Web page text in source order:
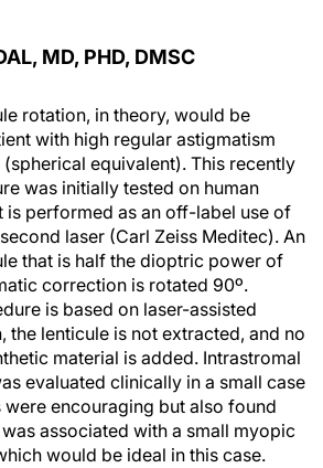
MD, PHD, DMSC
rotation, in theory, would be
with high regular astigmatism
equivalent). This recently
was initially tested on human
is performed as an off-label use of
laser (Carl Zeiss Meditec). An
that is half the dioptric power of
correction is rotated 90º.
is based on laser-assisted
the lenticule is not extracted, and no
material is added. Intrastromal
evaluated clinically in a small case
were encouraging but also found
associated with a small myopic
would be ideal in this case.